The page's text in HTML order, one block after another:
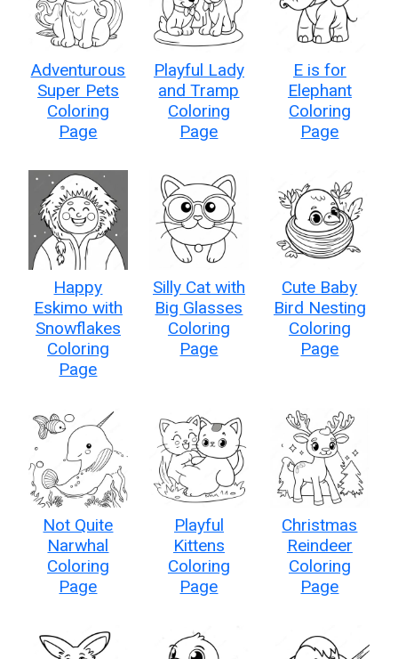
Adventurous
Super Pets
Coloring
Page
Playful Lady
and Tramp
Coloring
Page
E is for
Elephant
Coloring
Page
Happy
Eskimo with
Snowflakes
Coloring
Page
Silly Cat with
Big Glasses
Coloring
Page
Cute Baby
Bird Nesting
Coloring
Page
Not Quite
Narwhal
Coloring
Page
Playful
Kittens
Coloring
Page
Christmas
Reindeer
Coloring
Page